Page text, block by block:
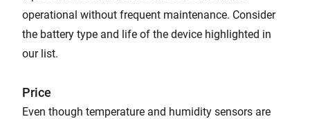
operational without frequent maintenance. Consider
the battery type and life of the device highlighted in
our list.
Price
Even though temperature and humidity sensors are